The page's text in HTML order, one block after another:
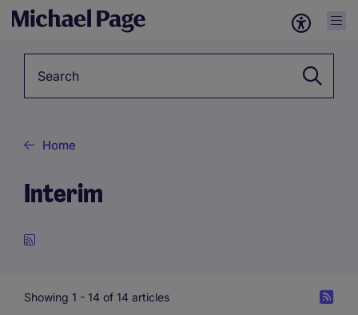
Home
Interim
Showing 1 - 14 of 14 articles